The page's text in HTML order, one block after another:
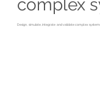
complex
Design, simulate, integrate and validate complex